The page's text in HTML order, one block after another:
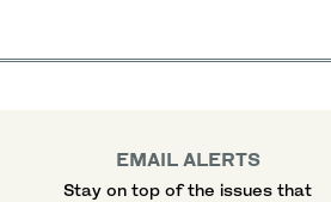
EMAIL ALERTS
Stay on top of the issues that